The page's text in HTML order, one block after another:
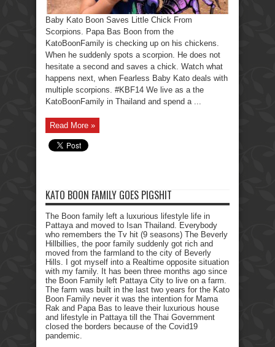
Baby Kato Boon Saves Little Chick From
Scorpions. Papa Bas Boon from the
KatoBoonFamily is checking up on his chickens.
When he suddenly spots a scorpion. He does not
hesitate a second and saves a chick. Watch what
happens next, when Fearless Baby Kato deals with
multiple scorpions. #KBF14 We live as a the
KatoBoonFamily in Thailand and spend a ...
Read More »
KATO BOON FAMILY GOES PIGSHIT
The Boon family left a luxurious lifestyle life in
Pattaya and moved to Isan Thailand. Everybody
who remembers the Tv hit (9 seasons) The Beverly
Hillbillies, the poor family suddenly got rich and
moved from the farmland to the city of Beverly
Hills. I got myself into a Realtime opposite situation
with my family. It has been three months ago since
the Boon Family left Pattaya City to live on a farm.
The farm was built in the last two years for the Kato
Boon Family never it was the intention for Mama
Rak and Papa Bas to leave their luxurious house
and lifestyle in Pattaya till the Thai Government
closed the borders because of the Covid19
pandemic.